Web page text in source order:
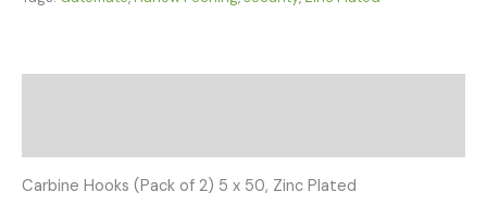
Carbine Hooks (Pack of 2) 5 x 50, Zinc Plated